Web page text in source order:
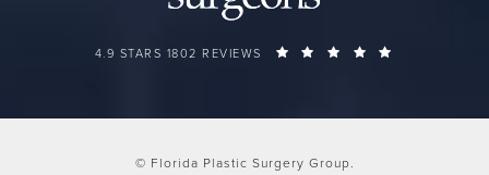
FLORIDA PLASTIC SURGERY GROUP REVIEWS:
4.9 STARS 1802 REVIEWS
© Florida Plastic Surgery Group.